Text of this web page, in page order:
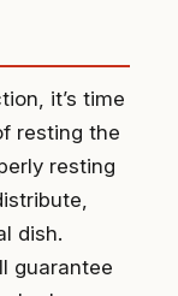
it’s time
resting the
resting
dish.
guarantee